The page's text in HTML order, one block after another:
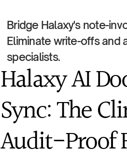
Bridge Halaxy's note-
Eliminate write-offs and
specialists.
Halaxy AI
Sync: The
Audit-Proof